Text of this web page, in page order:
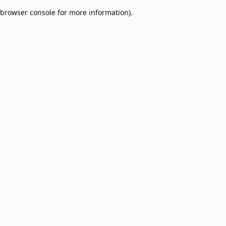
browser console for more information).